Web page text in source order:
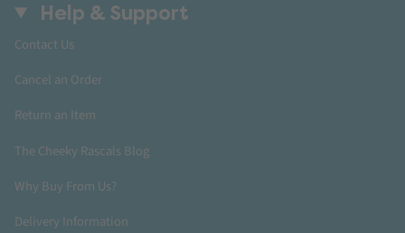
Help & Support
Contact Us
Cancel an Order
Return an Item
The Cheeky Rascals Blog
Why Buy From Us?
Delivery Information